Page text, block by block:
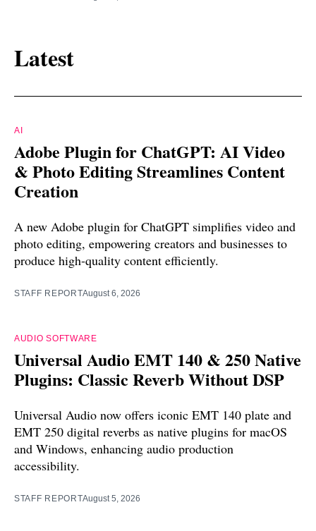
Latest
AI
Adobe Plugin for ChatGPT: AI Video
& Photo Editing Streamlines Content
Creation
A new Adobe plugin for ChatGPT simplifies video and
photo editing, empowering creators and businesses to
produce high-quality content efficiently.
STAFF REPORTAugust 6, 2026
AUDIO SOFTWARE
Universal Audio EMT 140 & 250 Native
Plugins: Classic Reverb Without DSP
Universal Audio now offers iconic EMT 140 plate and
EMT 250 digital reverbs as native plugins for macOS
and Windows, enhancing audio production
accessibility.
STAFF REPORTAugust 5, 2026